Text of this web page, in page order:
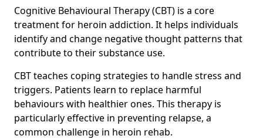
Cognitive Behavioural Therapy (CBT) is a core
treatment for heroin addiction. It helps individuals
identify and change negative thought patterns that
contribute to their substance use.
CBT teaches coping strategies to handle stress and
triggers. Patients learn to replace harmful
behaviours with healthier ones. This therapy is
particularly effective in preventing relapse, a
common challenge in heroin rehab.